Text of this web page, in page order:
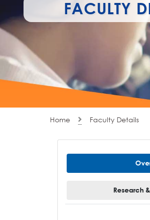
FACULTY
Home Faculty Details
Research